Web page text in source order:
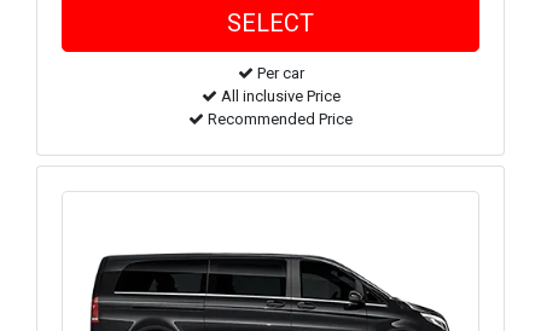
Per car
All inclusive Price
Recommended Price